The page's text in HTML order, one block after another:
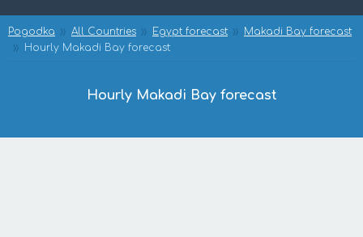
Pogodka All Countries Egypt forecast
Makadi Bay forecast
Hourly Makadi Bay forecast
Hourly Makadi Bay forecast